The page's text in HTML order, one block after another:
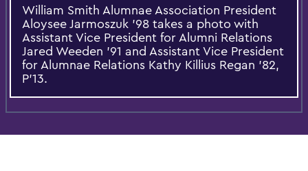
William Smith Alumnae Association President
Aloysee Jarmoszuk '98 takes a photo with
Assistant Vice President for Alumni Relations
Jared Weeden '91 and Assistant Vice President
for Alumnae Relations Kathy Killius Regan '82,
P'13.